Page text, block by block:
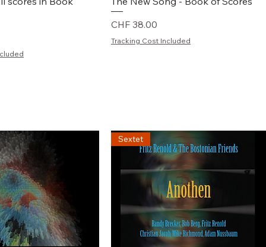
Preis
CHF 38.00
Tracking Cost Included
Sextet